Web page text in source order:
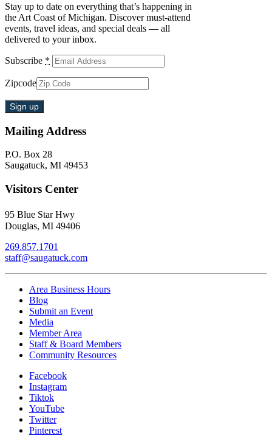
Stay up to date on everything that’s happening in
the Art Coast of Michigan. Discover must-attend
events, travel ideas, and special deals — all
delivered to your inbox.
Subscribe *
Zipcode
Mailing Address
P.O. Box 28
Saugatuck, MI 49453
Visitors Center
95 Blue Star Hwy
Douglas, MI 49406
269.857.1701
staff@saugatuck.com
Area Business Hours
Blog
Submit an Event
Media
Member Area
Staff & Board Members
Community Resources
Facebook
Instagram
Tiktok
YouTube
Twitter
Pinterest